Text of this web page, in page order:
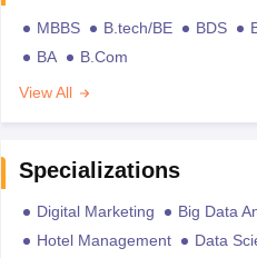
MBBS B.tech/BE BDS
BA
B.Com
View All
Specializations
Digital Marketing Big Data
Hotel Management
Data